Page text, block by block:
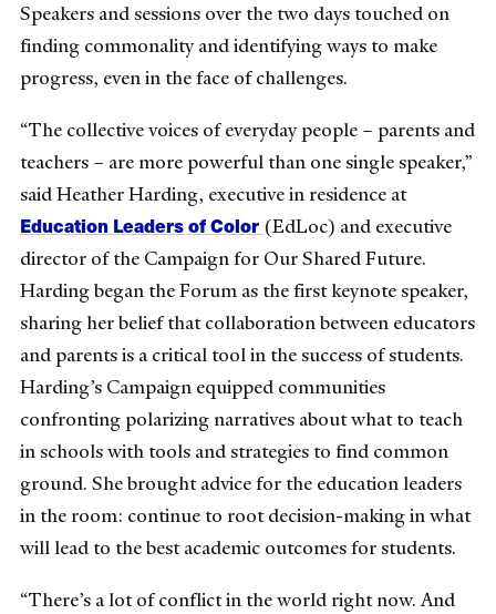
Speakers and sessions over the two days touched on
finding commonality and identifying ways to make
progress, even in the face of challenges.
“The collective voices of everyday people – parents and
teachers – are more powerful than one single speaker,”
said Heather Harding, executive in residence at
Education Leaders of Color (EdLoc) and executive
director of the Campaign for Our Shared Future.
Harding began the Forum as the first keynote speaker,
sharing her belief that collaboration between educators
and parents is a critical tool in the success of students.
Harding’s Campaign equipped communities
confronting polarizing narratives about what to teach
in schools with tools and strategies to find common
ground. She brought advice for the education leaders
in the room: continue to root decision-making in what
will lead to the best academic outcomes for students.
“There’s a lot of conflict in the world right now. And